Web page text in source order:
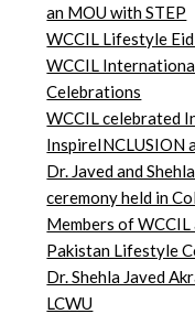
an MOU with STEP
WCCIL Lifestyle
WCCIL
Celebrations
WCCIL celebrated
InspireINCLUSION
Dr. Javed and
ceremony held in
Members of
Pakistan Lifestyle
Dr. Shehla Javed
LCWU